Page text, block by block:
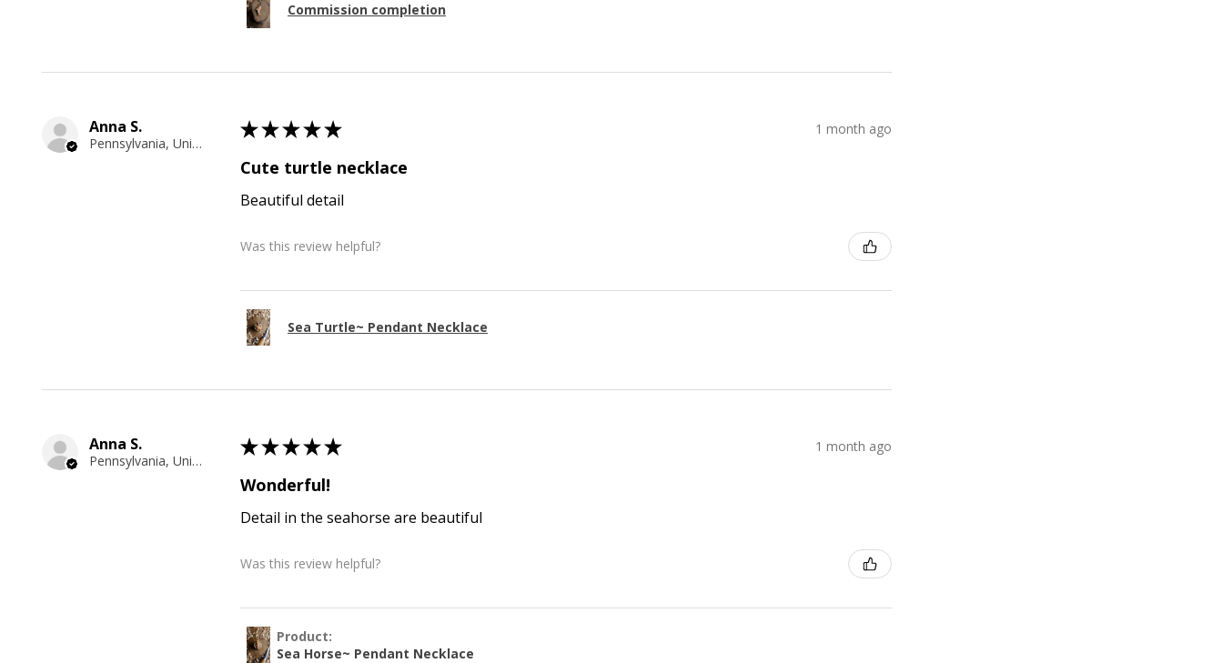
Commission completion
Anna S.
Pennsylvania, United States
★★★★★ 1 month ago
Cute turtle necklace
Beautiful detail
Was this review helpful?
Sea Turtle~ Pendant Necklace
Anna S.
Pennsylvania, United States
★★★★★ 1 month ago
Wonderful!
Detail in the seahorse are beautiful
Was this review helpful?
Product:
Sea Horse~ Pendant Necklace